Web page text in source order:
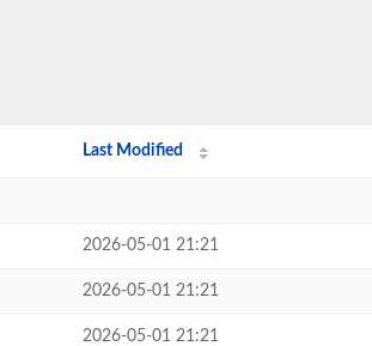
Last Modified
2026-05-01 21:21
2026-05-01 21:21
2026-05-01 21:21